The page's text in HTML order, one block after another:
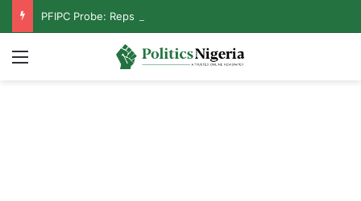
Menu